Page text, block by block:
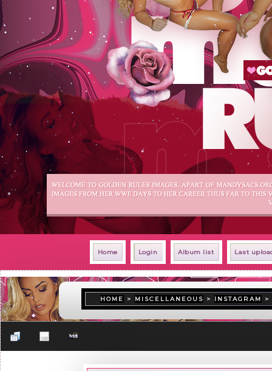
Home Login Album list Last
HOME > MISCELLANEOUS > INSTAGRAM >